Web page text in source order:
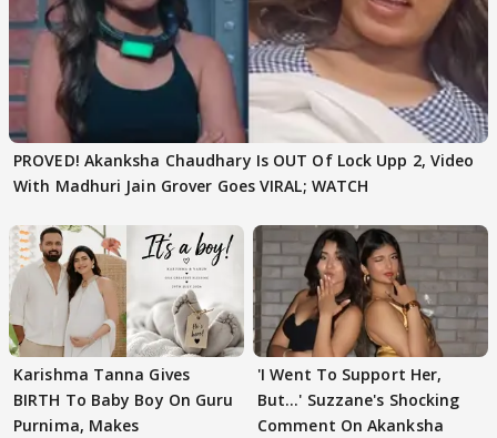
PROVED! Akanksha Chaudhary Is OUT Of Lock Upp 2, Video
With Madhuri Jain Grover Goes VIRAL; WATCH
Karishma Tanna Gives
BIRTH To Baby Boy On Guru
Purnima, Makes
'I Went To Support Her,
But…' Suzzane's Shocking
Comment On Akanksha